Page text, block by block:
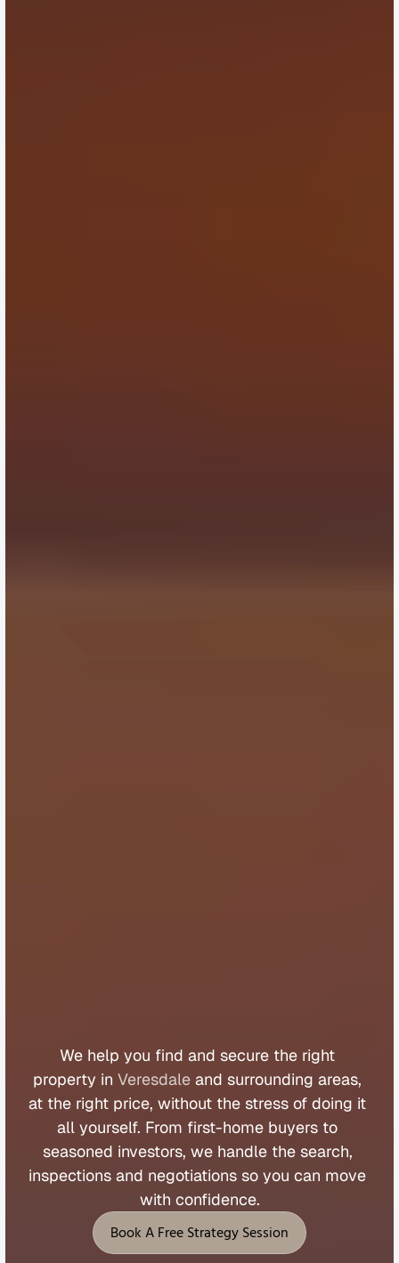
We help you find and secure the right
property in Veresdale and surrounding areas,
at the right price, without the stress of doing it
all yourself. From first-home buyers to
seasoned investors, we handle the search,
inspections and negotiations so you can move
with confidence.
Book A Free Strategy Session
Book A Free Strategy Session